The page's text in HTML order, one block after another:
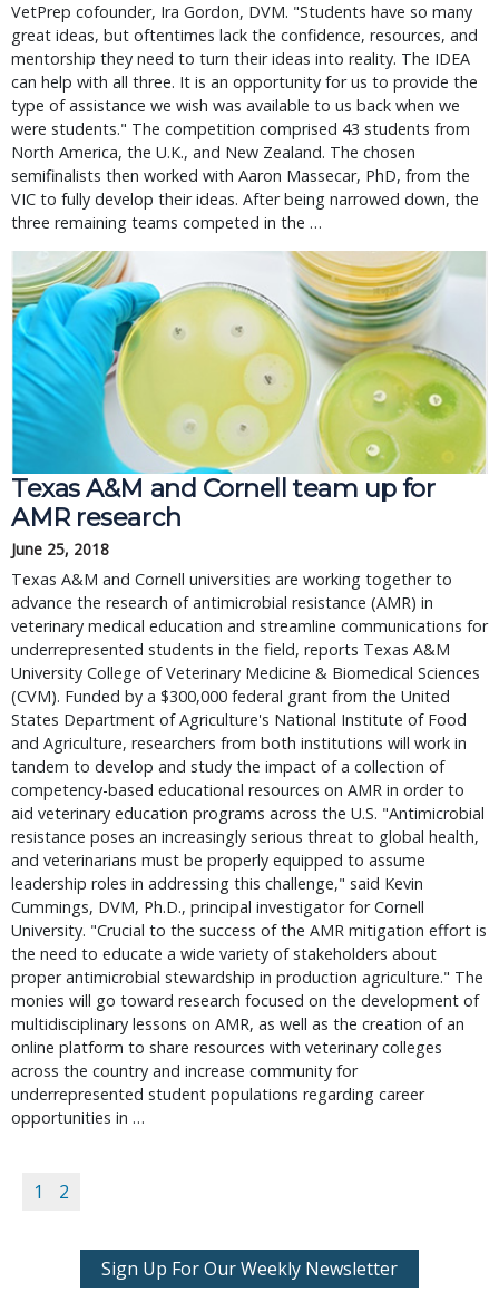
VetPrep cofounder, Ira Gordon, DVM. "Students have so many
great ideas, but oftentimes lack the confidence, resources, and
mentorship they need to turn their ideas into reality. The IDEA
can help with all three. It is an opportunity for us to provide the
type of assistance we wish was available to us back when we
were students." The competition comprised 43 students from
North America, the U.K., and New Zealand. The chosen
semifinalists then worked with Aaron Massecar, PhD, from the
VIC to fully develop their ideas. After being narrowed down, the
three remaining teams competed in the …
Texas A&M and Cornell team up for
AMR research
June 25, 2018
Texas A&M and Cornell universities are working together to
advance the research of antimicrobial resistance (AMR) in
veterinary medical education and streamline communications for
underrepresented students in the field, reports Texas A&M
University College of Veterinary Medicine & Biomedical Sciences
(CVM). Funded by a $300,000 federal grant from the United
States Department of Agriculture's National Institute of Food
and Agriculture, researchers from both institutions will work in
tandem to develop and study the impact of a collection of
competency-based educational resources on AMR in order to
aid veterinary education programs across the U.S. "Antimicrobial
resistance poses an increasingly serious threat to global health,
and veterinarians must be properly equipped to assume
leadership roles in addressing this challenge," said Kevin
Cummings, DVM, Ph.D., principal investigator for Cornell
University. "Crucial to the success of the AMR mitigation effort is
the need to educate a wide variety of stakeholders about
proper antimicrobial stewardship in production agriculture." The
monies will go toward research focused on the development of
multidisciplinary lessons on AMR, as well as the creation of an
online platform to share resources with veterinary colleges
across the country and increase community for
underrepresented student populations regarding career
opportunities in …
1 2
Sign Up For Our Weekly Newsletter